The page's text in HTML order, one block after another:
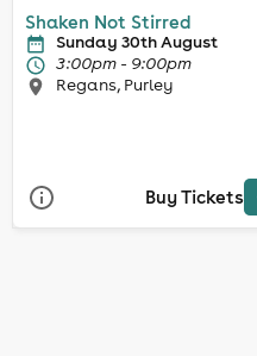
Shaken Not Stirred
Sunday 30th August
3:00pm - 9:00pm
Regans, Purley
Buy Tickets